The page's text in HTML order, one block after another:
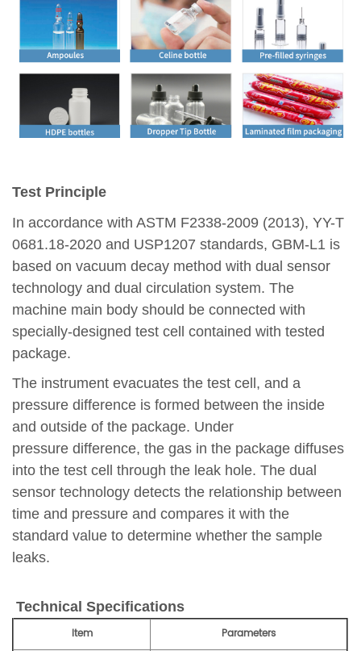
Test Principle
In accordance with ASTM F2338-2009 (2013), YY-T
0681.18-2020 and USP1207 standards, GBM-L1 is
based on vacuum decay method with dual sensor
technology and dual circulation system. The
machine main body should be connected with
specially-designed test cell contained with tested
package.
The instrument evacuates the test cell , and a
pressure difference is formed between the inside
and outside of the package. Under
pressure difference, the gas in the package diffuses
into the test cell through the leak hole. The dual
sensor technology detects the relationship between
time and pressure and compares it with the
standard value to determine whether the sample
leaks.
Technical Specifications
Item
Parameters